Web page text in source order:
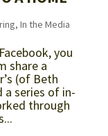
, In the Media
you
share a
(of Beth
a series of in-
through